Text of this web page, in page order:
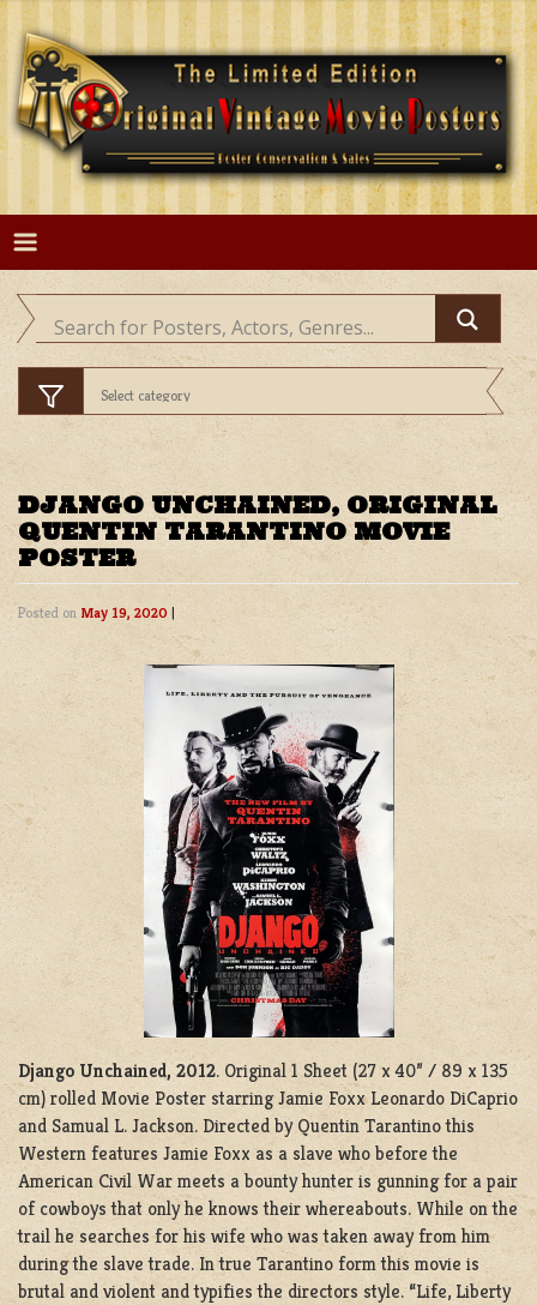
Skip
content
DJANGO UNCHAINED, ORIGINAL
QUENTIN TARANTINO MOVIE
POSTER
Posted on May 19, 2020 |
Django Unchained, 2012. Original 1 Sheet (27 x 40” / 89 x 135
cm) rolled Movie Poster starring Jamie Foxx Leonardo DiCaprio
and Samual L. Jackson. Directed by Quentin Tarantino this
Western features Jamie Foxx as a slave who before the
American Civil War meets a bounty hunter is gunning for a pair
of cowboys that only he knows their whereabouts. While on the
trail he searches for his wife who was taken away from him
during the slave trade. In true Tarantino form this movie is
brutal and violent and typifies the directors style. “Life, Liberty